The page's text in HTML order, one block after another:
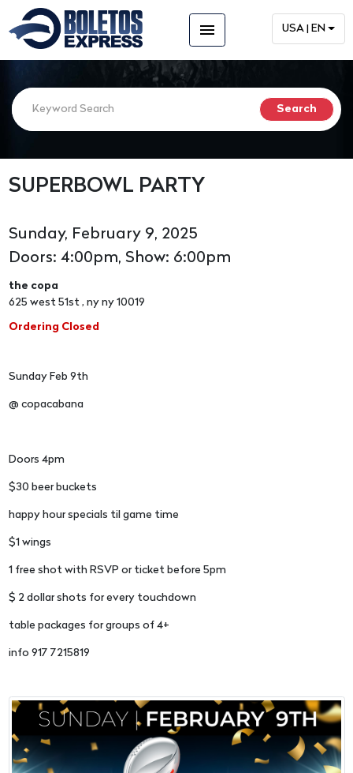
menu USA | EN
SUPERBOWL PARTY
Sunday, February 9, 2025
Doors: 4:00pm, Show: 6:00pm
the copa
625 west 51st , ny ny 10019
Ordering Closed
Sunday Feb 9th
@ copacabana
Doors 4pm
$30 beer buckets
happy hour specials til game time
$1 wings
1 free shot with RSVP or ticket before 5pm
$ 2 dollar shots for every touchdown
table packages for groups of 4+
info 917 7215819